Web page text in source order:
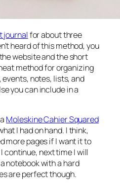
journalfor about three
heard of this method, you
website and the short
method for organizing
notes, lists, and
you can include in a
Moleskine Cahier Squared
I had on hand. I think,
more pages if I want it to
continue, next time I will
notebook with a hard
are perfect though.